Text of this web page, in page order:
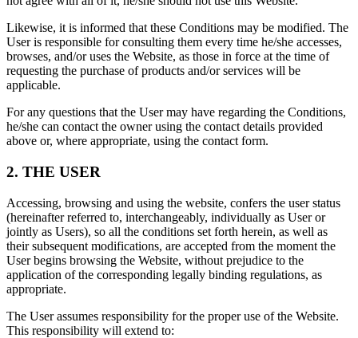
Likewise, it is informed that these Conditions may be modified. The
User is responsible for consulting them every time he/she accesses,
browses, and/or uses the Website, as those in force at the time of
requesting the purchase of products and/or services will be
applicable.
For any questions that the User may have regarding the Conditions,
he/she can contact the owner using the contact details provided
above or, where appropriate, using the contact form.
2. THE USER
Accessing, browsing and using the website, confers the user status
(hereinafter referred to, interchangeably, individually as User or
jointly as Users), so all the conditions set forth herein, as well as
their subsequent modifications, are accepted from the moment the
User begins browsing the Website, without prejudice to the
application of the corresponding legally binding regulations, as
appropriate.
The User assumes responsibility for the proper use of the Website.
This responsibility will extend to: